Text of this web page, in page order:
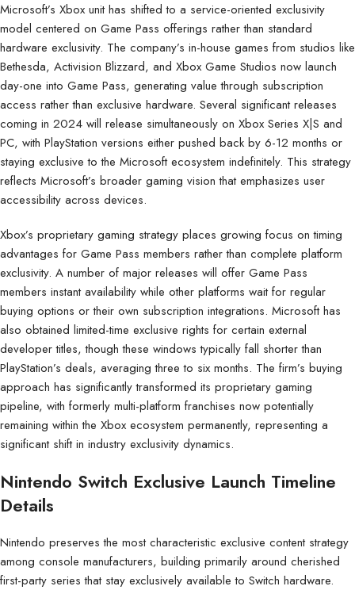
Microsoft’s Xbox unit has shifted to a service-oriented exclusivity
model centered on Game Pass offerings rather than standard
hardware exclusivity. The company’s in-house games from studios like
Bethesda, Activision Blizzard, and Xbox Game Studios now launch
day-one into Game Pass, generating value through subscription
access rather than exclusive hardware. Several significant releases
coming in 2024 will release simultaneously on Xbox Series X|S and
PC, with PlayStation versions either pushed back by 6-12 months or
staying exclusive to the Microsoft ecosystem indefinitely. This strategy
reflects Microsoft’s broader gaming vision that emphasizes user
accessibility across devices.
Xbox’s proprietary gaming strategy places growing focus on timing
advantages for Game Pass members rather than complete platform
exclusivity. A number of major releases will offer Game Pass
members instant availability while other platforms wait for regular
buying options or their own subscription integrations. Microsoft has
also obtained limited-time exclusive rights for certain external
developer titles, though these windows typically fall shorter than
PlayStation’s deals, averaging three to six months. The firm’s buying
approach has significantly transformed its proprietary gaming
pipeline, with formerly multi-platform franchises now potentially
remaining within the Xbox ecosystem permanently, representing a
significant shift in industry exclusivity dynamics.
Nintendo Switch Exclusive Launch Timeline
Details
Nintendo preserves the most characteristic exclusive content strategy
among console manufacturers, building primarily around cherished
first-party series that stay exclusively available to Switch hardware.